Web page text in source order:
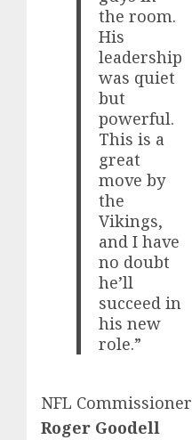
the room.
His
leadership
was quiet
but
powerful.
This is a
great
move by
the
Vikings,
and I have
no doubt
he’ll
succeed in
his new
role.”
NFL Commissioner
Roger Goodell